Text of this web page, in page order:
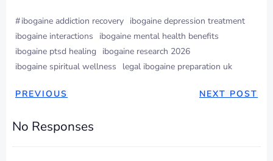
#ibogaine addiction recovery ibogaine depression treatment
ibogaine interactions
ibogaine mental health benefits
ibogaine ptsd healing
ibogaine research 2026
ibogaine spiritual wellness
legal ibogaine preparation uk
PREVIOUS NEXT POST
No Responses